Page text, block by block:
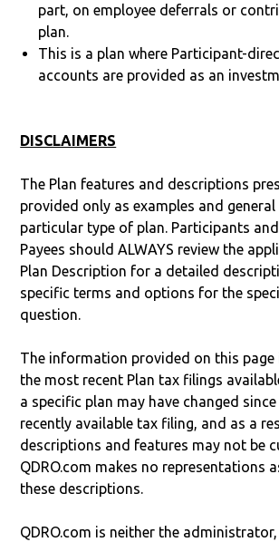
part, on employee deferrals or
plan.
This is a plan where Participant-
accounts are provided as an
DISCLAIMERS
The Plan features and descriptions
provided only as examples and
particular type of plan. Participants
Payees should ALWAYS review the
Plan Description for a detailed
specific terms and options for the
question.
The information provided on this page
the most recent Plan tax filings
a specific plan may have changed
recently available tax filing, and as a
descriptions and features may not be
QDRO.com makes no representations
these descriptions.
QDRO.com is neither the